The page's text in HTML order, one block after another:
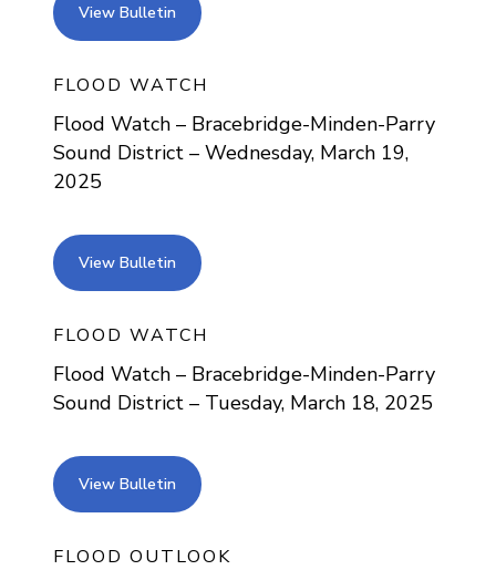
View Bulletin view bulletin
FLOOD WATCH
Flood Watch – Bracebridge-Minden-Parry
Sound District – Wednesday, March 19,
2025
View Bulletin view bulletin
FLOOD WATCH
Flood Watch – Bracebridge-Minden-Parry
Sound District – Tuesday, March 18, 2025
View Bulletin view bulletin
FLOOD OUTLOOK